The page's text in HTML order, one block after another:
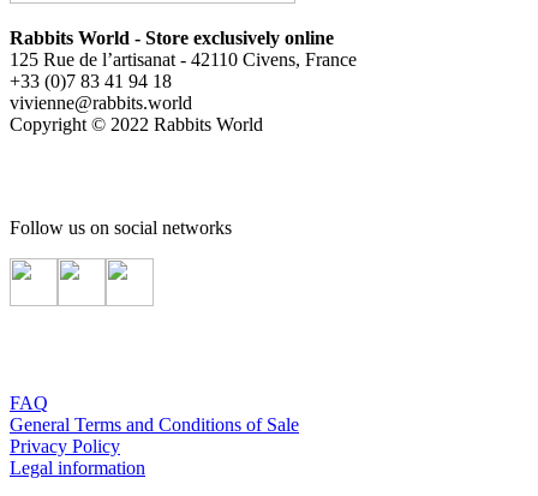
Rabbits World - Store exclusively online
125 Rue de l’artisanat - 42110 Civens, France
+33 (0)7 83 41 94 18
vivienne@rabbits.world
Copyright © 2022 Rabbits World
Follow us on social networks
FAQ
General Terms and Conditions of Sale
Privacy Policy
Legal information